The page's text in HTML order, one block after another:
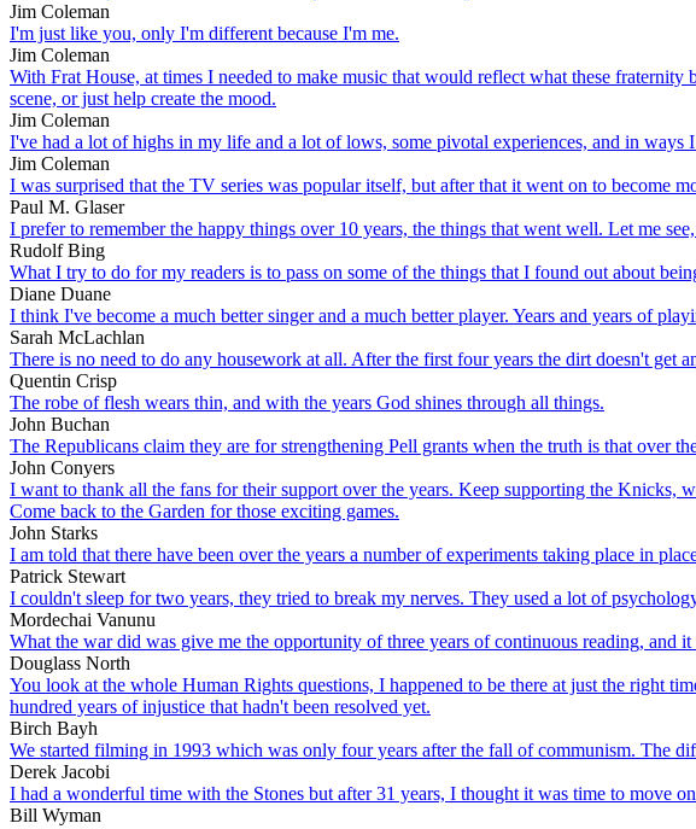
Jim Coleman
I'm just like you, only I'm different because I'm me.
Jim Coleman
With Frat House, at times I needed to make music that would reflect what these
scene, or just help create the mood.
Jim Coleman
I've had a lot of highs in my life and a lot of lows, some pivotal experiences, and in
Jim Coleman
I was surprised that the TV series was popular itself, but after that it went on to become
Paul M. Glaser
I prefer to remember the happy things over 10 years, the things that went well. Let me
Rudolf Bing
What I try to do for my readers is to pass on some of the things that I found out about
Diane Duane
I think I've become a much better singer and a much better player. Years and years of
Sarah McLachlan
There is no need to do any housework at all. After the first four years the dirt doesn't get
Quentin Crisp
The robe of flesh wears thin, and with the years God shines through all things.
John Buchan
The Republicans claim they are for strengthening Pell grants when the truth is that over
John Conyers
I want to thank all the fans for their support over the years. Keep supporting the
Come back to the Garden for those exciting games.
John Starks
I am told that there have been over the years a number of experiments taking place in
Patrick Stewart
I couldn't sleep for two years, they tried to break my nerves. They used a lot of
Mordechai Vanunu
What the war did was give me the opportunity of three years of continuous reading, and
Douglass North
You look at the whole Human Rights questions, I happened to be there at just the right
hundred years of injustice that hadn't been resolved yet.
Birch Bayh
We started filming in 1993 which was only four years after the fall of communism. The
Derek Jacobi
I had a wonderful time with the Stones but after 31 years, I thought it was time to move
Bill Wyman